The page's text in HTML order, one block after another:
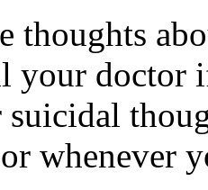
thoughts
your doctor
suicidal
whenever